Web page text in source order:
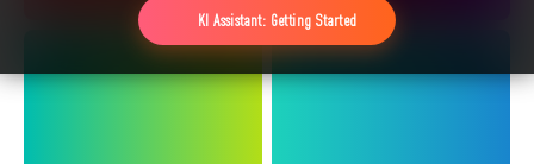
KI Assistant: Getting Started